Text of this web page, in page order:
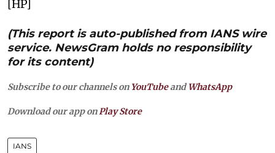
[HP]
(This report is auto-published from IANS wire
service. NewsGram holds no responsibility
for its content)
Subscribe to our channels on YouTubeandWhatsApp
Download our app onPlay Store
IANS